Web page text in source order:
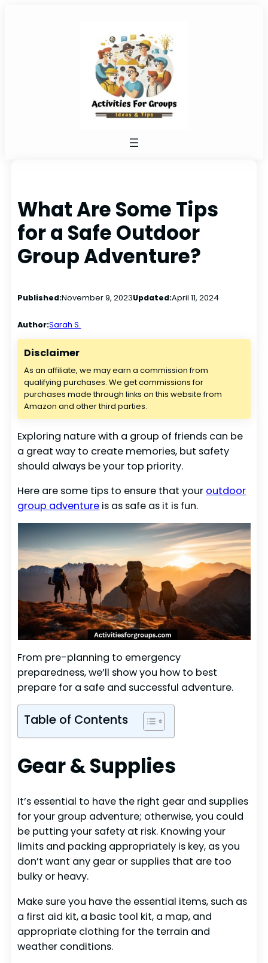
What Are Some Tips
for a Safe Outdoor
Group Adventure?
Published:November 9, 2023Updated:April 11, 2024
Author:Sarah S.
Disclaimer
As an affiliate, we may earn a commission from
qualifying purchases. We get commissions for
purchases made through links on this website from
Amazon and other third parties.
Exploring nature with a group of friends can be
a great way to create memories, but safety
should always be your top priority.
Here are some tips to ensure that your outdoor
group adventure is as safe as it is fun.
From pre-planning to emergency
preparedness, we’ll show you how to best
prepare for a safe and successful adventure.
Table of Contents
Gear & Supplies
It’s essential to have the right gear and supplies
for your group adventure; otherwise, you could
be putting your safety at risk. Knowing your
limits and packing appropriately is key, as you
don’t want any gear or supplies that are too
bulky or heavy.
Make sure you have the essential items, such as
a first aid kit, a basic tool kit, a map, and
appropriate clothing for the terrain and
weather conditions.